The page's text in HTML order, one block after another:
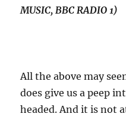
MUSIC, BBC RADIO 1)
All the above may
does give us a peep
headed. And it is not